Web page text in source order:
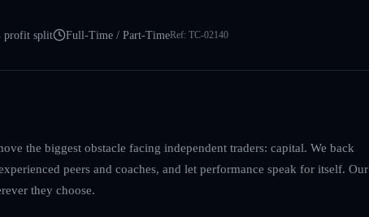
profit split Full-Time / Part-TimeRef: TC-02140
the biggest obstacle facing independent traders: capital. We back
peers and coaches, and let performance speak for itself. Our
they choose.